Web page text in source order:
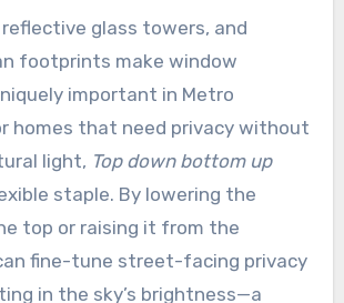
glass towers, and
footprints make window
important in Metro
homes that need privacy without
light, Top down bottom up
staple. By lowering the
top or raising it from the
fine-tune street-facing privacy
in the sky’s brightness—a